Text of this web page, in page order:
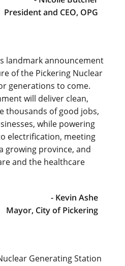
President and CEO, OPG
landmark announcement
of the Pickering Nuclear
generations to come.
will deliver clean,
thousands of good jobs,
while powering
electrification, meeting
growing province, and
and the healthcare
- Kevin Ashe
Mayor, City of Pickering
Generating Station